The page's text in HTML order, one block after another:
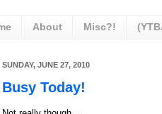
About Misc?!
SUNDAY, JUNE 27, 2010
Busy Today!